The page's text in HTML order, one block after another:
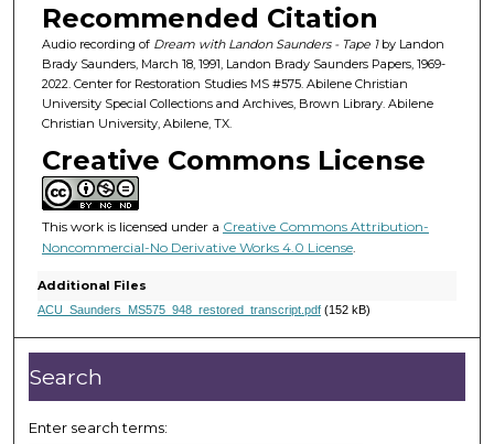
1
1
m
n
u
t
s
,
7
s
e
c
Recommended Citation
Audio recording of Dream with Landon Saunders - Tape 1by Landon
Brady Saunders, March 18, 1991, Landon Brady Saunders Papers, 1969-
2022. Center for Restoration Studies MS #575. Abilene Christian
University Special Collections and Archives, Brown Library. Abilene
Christian University, Abilene, TX.
Creative Commons License
This work is licensed under a Creative Commons Attribution-
Noncommercial-No Derivative Works 4.0 License.
Additional Files
ACU_Saunders_MS575_948_restored_transcript.pdf(152 kB)
Search
Enter search terms: